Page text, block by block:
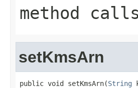
method
setKmsArn
public void setKmsArn(String